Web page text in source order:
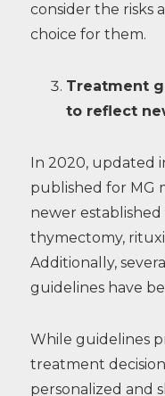
consider the risks
choice for them.
Treatment
to reflect
In 2020, updated
published for MG
newer
thymectomy,
Additionally,
guidelines have
While guidelines
treatment
personalized and